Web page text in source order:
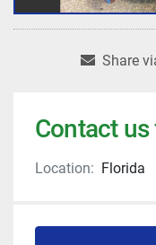
Share
Contact
Location: Florida